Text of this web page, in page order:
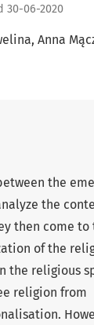
30-06-2020
Anna
the
the
then come to
of the
the religious
religion from